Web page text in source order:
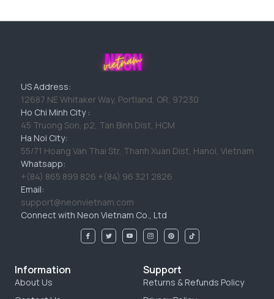
US Address:
12687 NE Whitaker Way, Portland, OR, 97230
Ho Chi Minh City :
45 Truong Son, p2, Tan Binh Dist, HCM
Ha Noi City:
55/71 Hoang Van Thai Str, Thanh Xuan Dist, Hanoi, Vietnam
Whatsapp:
+(84) 865 899 826 +(84) 96 321 2826
Email:
support@neonvietnam.com
Connect with Neon Vietnam Co., Ltd
Information
About Us
Support
Returns & Refunds Policy